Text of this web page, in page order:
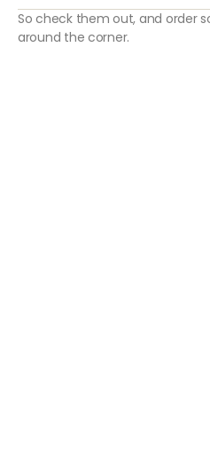
So check them out, and order
around the corner.